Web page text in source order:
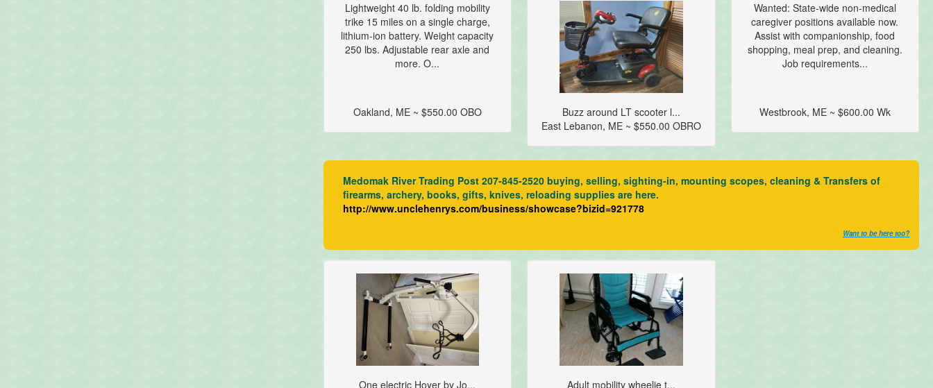
Lightweight 40 lb. folding mobility
trike 15 miles on a single charge,
lithium-ion battery. Weight capacity
250 lbs. Adjustable rear axle and
more. O...
Oakland, ME ~ $550.00 OBO
Buzz around LT scooter l...
East Lebanon, ME ~ $550.00 OBRO
Wanted: State-wide non-medical
caregiver positions available now.
Assist with companionship, food
shopping, meal prep, and cleaning.
Job requirements...
Westbrook, ME ~ $600.00 Wk
Medomak River Trading Post 207-845-2520 buying, selling, sighting-in, mounting scopes, cleaning & Transfers of
firearms, archery, books, gifts, knives, reloading supplies are here.
http://www.unclehenrys.com/business/showcase?bizid=921778
Want to be here too?
One electric Hoyer by Jo... Adult mobility wheelie t...